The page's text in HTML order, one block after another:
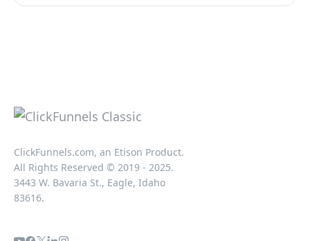
ClickFunnels.com, an Etison Product.
All Rights Reserved © 2019 - 2025.
3443 W. Bavaria St., Eagle, Idaho
83616.